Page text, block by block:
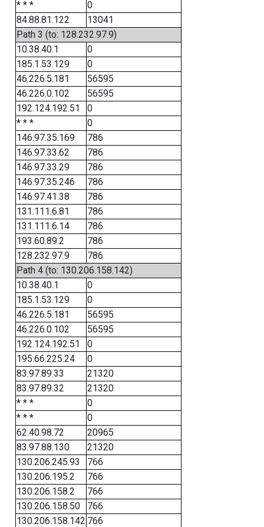
* * *
0
84.88.81.122
13041
Path 3 (to: 128.232.97.9)
10.38.40.1
0
185.1.53.129
0
46.226.5.181
56595
46.226.0.102
56595
192.124.192.51
0
* * *
0
146.97.35.169
786
146.97.33.62
786
146.97.33.29
786
146.97.35.246
786
146.97.41.38
786
131.111.6.81
786
131.111.6.14
786
193.60.89.2
786
128.232.97.9
786
Path 4 (to: 130.206.158.142)
10.38.40.1
0
185.1.53.129
0
46.226.5.181
56595
46.226.0.102
56595
192.124.192.51
0
195.66.225.24
0
83.97.89.33
21320
83.97.89.32
21320
* * *
0
* * *
0
62.40.98.72
20965
83.97.88.130
21320
130.206.245.93
766
130.206.195.2
766
130.206.158.2
766
130.206.158.50
766
130.206.158.142 766